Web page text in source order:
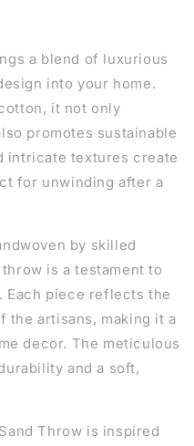
a blend of luxurious
into your home.
it not only
promotes sustainable
intricate textures create
for unwinding after a
by skilled
is a testament to
Each piece reflects the
the artisans, making it a
decor. The meticulous
and a soft,
Throw is inspired